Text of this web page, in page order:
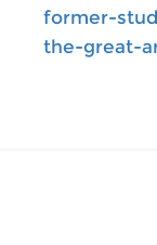
former-
the-great-